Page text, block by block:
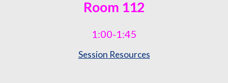
Room 112
1:00-1:45
Session Resources